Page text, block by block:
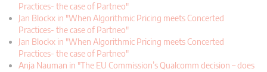
Practices- the case of Partneo"
Jan Blockx in "When Algorithmic Pricing meets Concerted
Practices- the case of Partneo"
Jan Blockx in "When Algorithmic Pricing meets Concerted
Practices- the case of Partneo"
Anja Nauman in "The EU Commission’s Qualcomm decision – does